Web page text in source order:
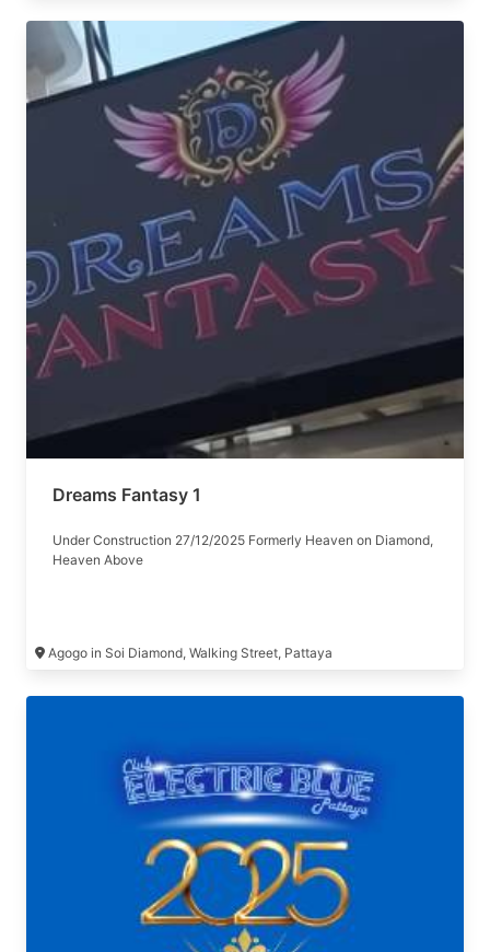
Dreams Fantasy 1
Under Construction 27/12/2025 Formerly Heaven on Diamond,
Heaven Above
Agogo in Soi Diamond, Walking Street, Pattaya